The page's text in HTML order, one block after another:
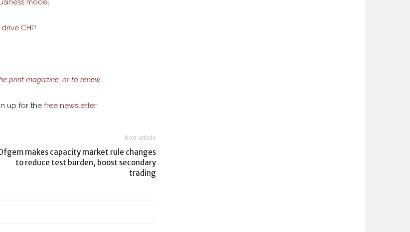
model
CHP
print magazine, or to renew.
up for the free newsletter.
Next article
makes capacity market rule changes
to reduce test burden, boost secondary
trading